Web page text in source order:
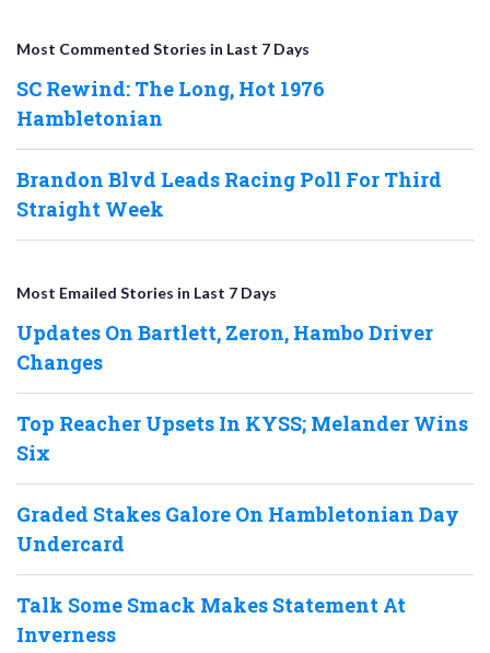
Most Commented Stories in Last 7 Days
SC Rewind: The Long, Hot 1976
Hambletonian
Brandon Blvd Leads Racing Poll For Third
Straight Week
Most Emailed Stories in Last 7 Days
Updates On Bartlett, Zeron, Hambo Driver
Changes
Top Reacher Upsets In KYSS; Melander Wins
Six
Graded Stakes Galore On Hambletonian Day
Undercard
Talk Some Smack Makes Statement At
Inverness